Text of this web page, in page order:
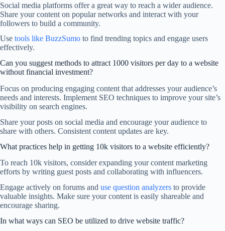
Social media platforms offer a great way to reach a wider audience.
Share your content on popular networks and interact with your
followers to build a community.
Use tools like BuzzSumo to find trending topics and engage users
effectively.
Can you suggest methods to attract 1000 visitors per day to a website
without financial investment?
Focus on producing engaging content that addresses your audience’s
needs and interests. Implement SEO techniques to improve your site’s
visibility on search engines.
Share your posts on social media and encourage your audience to
share with others. Consistent content updates are key.
What practices help in getting 10k visitors to a website efficiently?
To reach 10k visitors, consider expanding your content marketing
efforts by writing guest posts and collaborating with influencers.
Engage actively on forums and use question analyzers to provide
valuable insights. Make sure your content is easily shareable and
encourage sharing.
In what ways can SEO be utilized to drive website traffic?